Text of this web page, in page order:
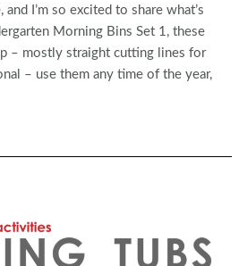
I’m so excited to share what’s
Morning Bins Set 1, these
– mostly straight cutting lines for
– use them any time of the year,